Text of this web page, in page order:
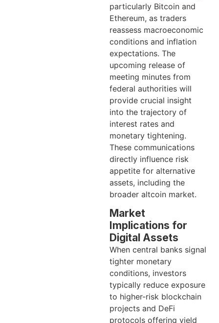
particularly Bitcoin and
Ethereum, as traders
reassess macroeconomic
conditions and inflation
expectations. The
upcoming release of
meeting minutes from
federal authorities will
provide crucial insight
into the trajectory of
interest rates and
monetary tightening.
These communications
directly influence risk
appetite for alternative
assets, including the
broader altcoin market.
Market
Implications for
Digital Assets
When central banks signal
tighter monetary
conditions, investors
typically reduce exposure
to higher-risk blockchain
projects and DeFi
protocols offering yield